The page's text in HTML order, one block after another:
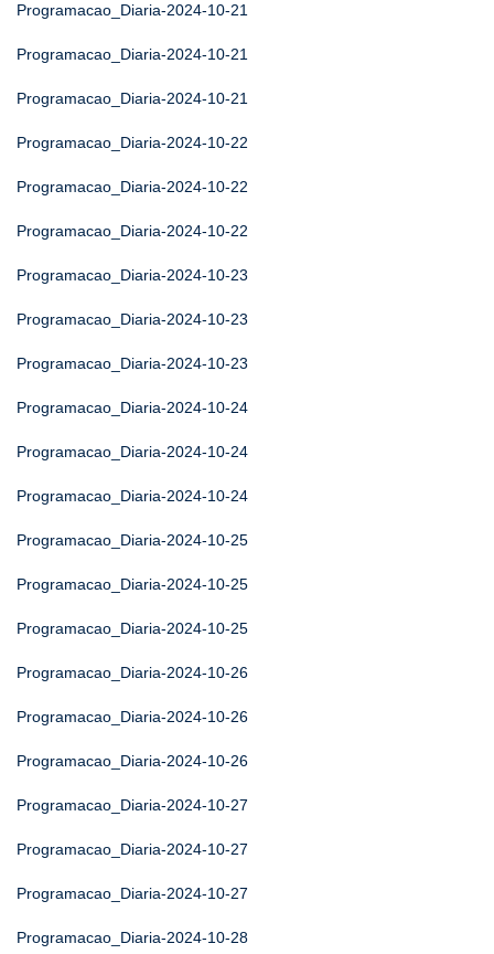
Programacao_Diaria-2024-10-21
Programacao_Diaria-2024-10-21
Programacao_Diaria-2024-10-21
Programacao_Diaria-2024-10-22
Programacao_Diaria-2024-10-22
Programacao_Diaria-2024-10-22
Programacao_Diaria-2024-10-23
Programacao_Diaria-2024-10-23
Programacao_Diaria-2024-10-23
Programacao_Diaria-2024-10-24
Programacao_Diaria-2024-10-24
Programacao_Diaria-2024-10-24
Programacao_Diaria-2024-10-25
Programacao_Diaria-2024-10-25
Programacao_Diaria-2024-10-25
Programacao_Diaria-2024-10-26
Programacao_Diaria-2024-10-26
Programacao_Diaria-2024-10-26
Programacao_Diaria-2024-10-27
Programacao_Diaria-2024-10-27
Programacao_Diaria-2024-10-27
Programacao_Diaria-2024-10-28